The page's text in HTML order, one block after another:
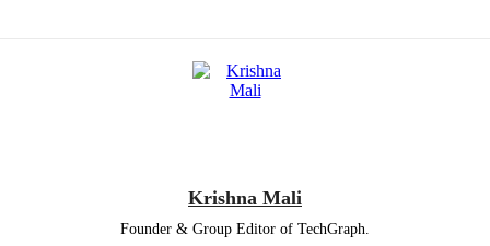
Krishna Mali
Founder & Group Editor of TechGraph.